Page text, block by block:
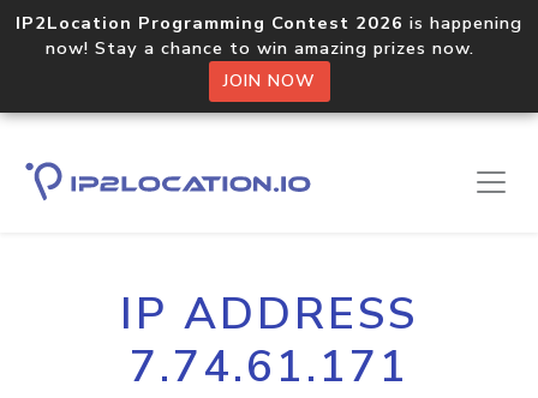
IP2Location Programming Contest 2026 is happening
now! Stay a chance to win amazing prizes now.
JOIN NOW
IP ADDRESS
7.74.61.171